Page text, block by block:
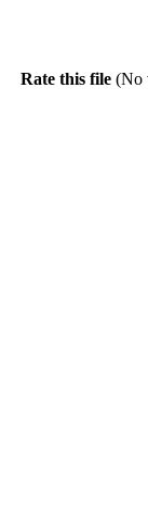
Rate this file (No